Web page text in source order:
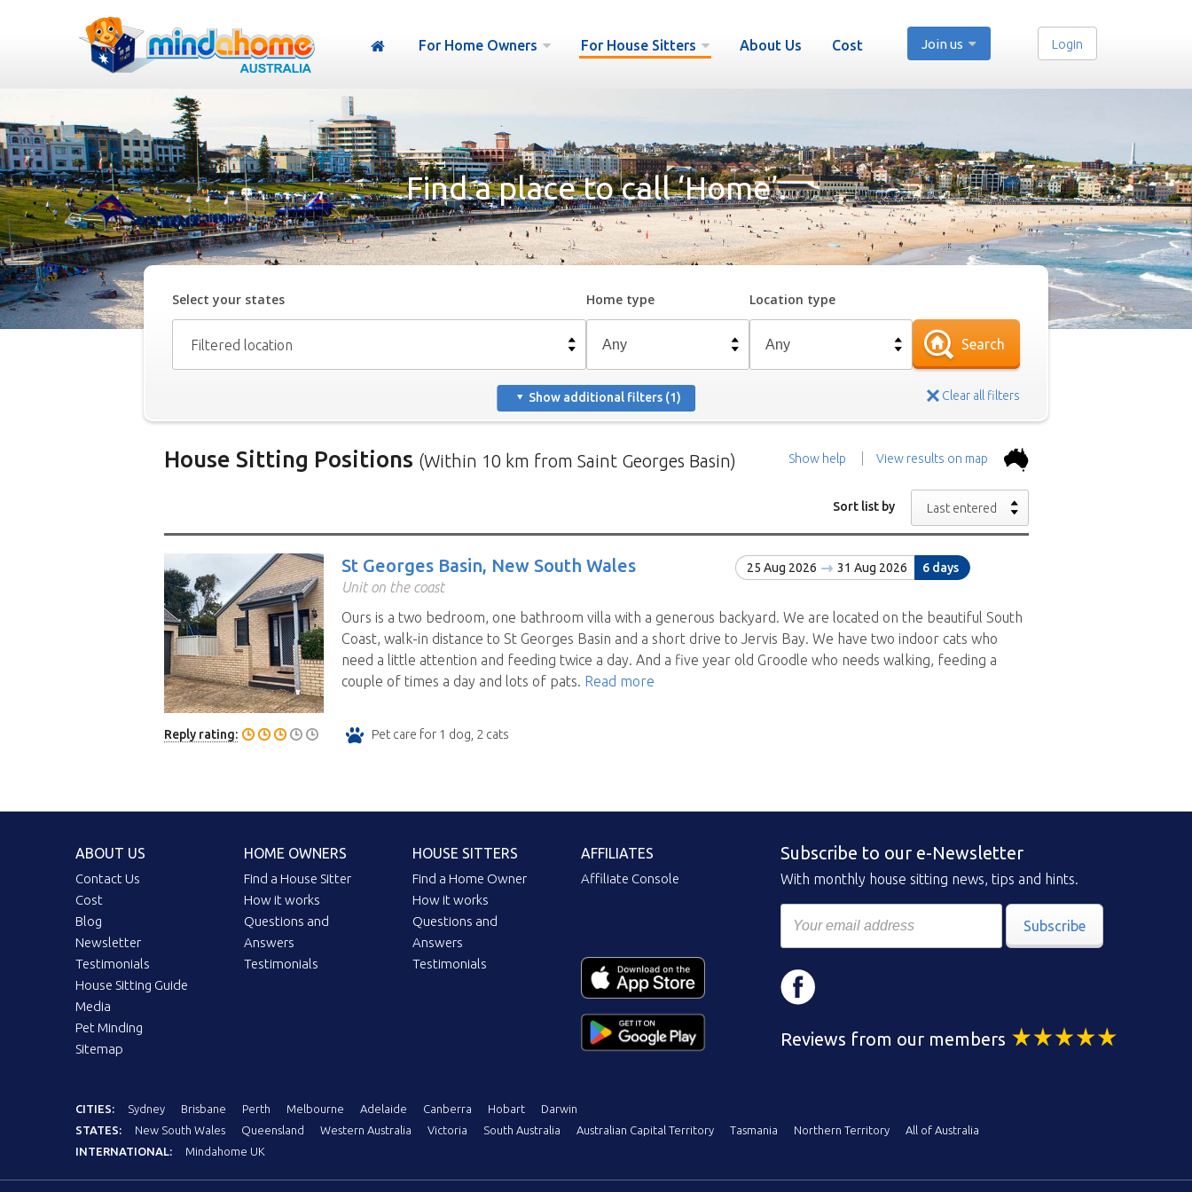
For Home Owners For House Sitters About Us Cost Join us Login
Find a place to call ‘Home’.
Select your states
Filtered location
Home type Location type
Show additional filters (1) Clear all filters
Search
Show help View results on map
House Sitting Positions (Within 10 km from Saint Georges Basin)
Below is our list of home owners in need of house sitters with the most recent submission at the top.Use the 'Show
Map search option.
To see all Mindahome house sitting positions in Australia click the map icon above and then zoom in to
your preferred location. Clicking the map icon after using 'Advanced search' will only show you the positions in and around
the location you have chosen. When viewing the map click a house sitting position marker to read a brief description of the
position.Click the link in the brief description to go to the home owners ad page.
Sort list by Last entered
25 Aug 2026 31 Aug 2026 6 days
St Georges Basin, New South Wales
Unit on the coast
Ours is a two bedroom, one bathroom villa with a generous backyard. We are located on the beautiful South
Coast, walk-in distance to St Georges Basin and a short drive to Jervis Bay. We have two indoor cats who
need a little attention and feeding twice a day. And a five year old Groodle who needs walking, feeding a
couple of times a day and lots of pats. Read more
Reply rating: Pet care for 1 dog, 2 cats
ABOUT US
Contact Us
Cost
Blog
Newsletter
Testimonials
House Sitting Guide
Media
Pet Minding
Sitemap
HOME OWNERS
Find a House Sitter
How it works
Questions and
Answers
Testimonials
HOUSE SITTERS
Find a Home Owner
How it works
Questions and
Answers
Testimonials
AFFILIATES
Affiliate Console
Subscribe to our e-Newsletter
With monthly house sitting news, tips and hints.
Subscribe
Reviews from our members
CITIES: Sydney Brisbane Perth Melbourne Adelaide Canberra Hobart
Darwin
STATES:
New South Wales Queensland Western Australia Victoria South Australia Australian Capital Territory Tasmania Northern Territory
All of Australia
INTERNATIONAL:
Mindahome UK